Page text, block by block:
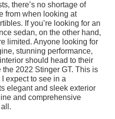
there’s no shortage of
from when looking at
If you’re looking for an
sedan, on the other hand,
limited. Anyone looking for
stunning performance,
should head to their
the 2022 Stinger GT. This is
expect to see in a
elegant and sleek exterior
and comprehensive